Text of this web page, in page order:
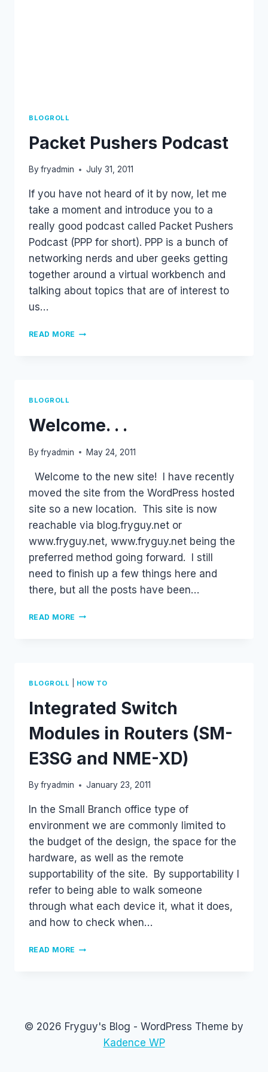
BLOGROLL
Packet Pushers Podcast
By fryadmin July 31, 2011
If you have not heard of it by now, let me
take a moment and introduce you to a
really good podcast called Packet Pushers
Podcast (PPP for short). PPP is a bunch of
networking nerds and uber geeks getting
together around a virtual workbench and
talking about topics that are of interest to
us…
READ MORE PACKET
BLOGROLL
Welcome. . .
By fryadmin May 24, 2011
Welcome to the new site! I have recently
moved the site from the WordPress hosted
site so a new location. This site is now
reachable via blog.fryguy.net or
www.fryguy.net, www.fryguy.net being the
preferred method going forward. I still
need to finish up a few things here and
there, but all the posts have been…
READ MORE WELCOME.
BLOGROLL HOW TO
Integrated Switch
Modules in Routers (SM-
E3SG and NME-XD)
By fryadmin January 23, 2011
In the Small Branch office type of
environment we are commonly limited to
the budget of the design, the space for the
hardware, as well as the remote
supportability of the site. By supportability I
refer to being able to walk someone
through what each device it, what it does,
and how to check when…
READ MORE INTEGRATED
AND
© 2026 Fryguy's Blog - WordPress Theme by
Kadence WP